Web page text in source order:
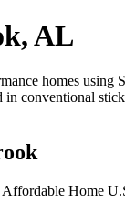
AL
homes
conventional
Home